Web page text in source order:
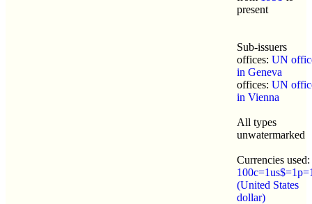
present
Sub-issuers
offices: UN
in Geneva
offices: UN
in Vienna
All types
unwatermarked
Currencies used:
(United States
dollar)